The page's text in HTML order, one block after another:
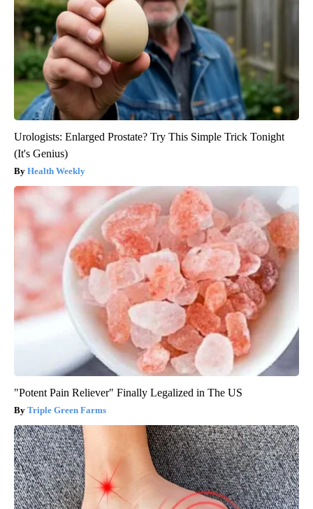
Urologists: Enlarged Prostate? Try This Simple Trick Tonight
(It's Genius)
Health Weekly
"Potent Pain Reliever" Finally Legalized in The US
Triple Green Farms